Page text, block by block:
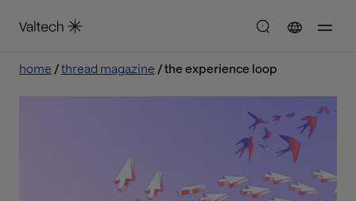
home thread magazine the experience loop